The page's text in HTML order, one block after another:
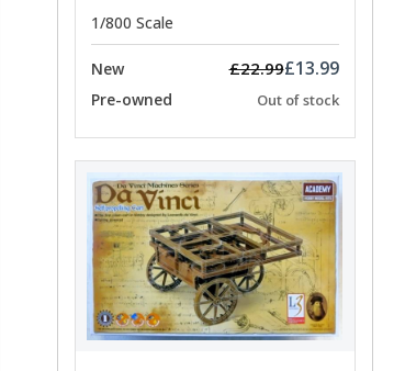
1/800 Scale
New £22.99£13.99
Pre-owned Out of stock